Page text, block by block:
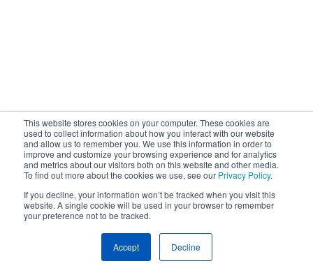
This website stores cookies on your computer. These cookies are
used to collect information about how you interact with our website
and allow us to remember you. We use this information in order to
improve and customize your browsing experience and for analytics
and metrics about our visitors both on this website and other media.
To find out more about the cookies we use, see our Privacy Policy.
If you decline, your information won’t be tracked when you visit this
website. A single cookie will be used in your browser to remember
your preference not to be tracked.
Accept Decline